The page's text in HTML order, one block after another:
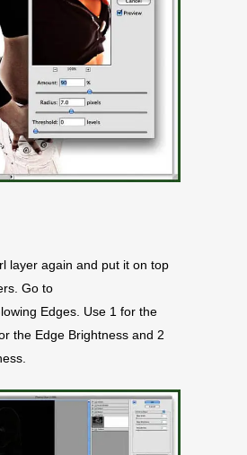
layer again and put it on top
Go to
Edges. Use 1 for the
the Edge Brightness and 2